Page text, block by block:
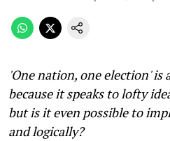
'One nation, one election' is
because it speaks to lofty
but is it even possible to
and logically?